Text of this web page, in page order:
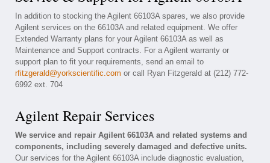
In addition to stocking the Agilent 66103A spares, we also provide
Agilent services on the 66103A and related equipment. We offer
Extended Warranty plans for your Agilent 66103A as well as
Maintenance and Support contracts. For a Agilent warranty or
support plan to fit your requirements, send an email to
rfitzgerald@yorkscientific.com or call Ryan Fitzgerald at (212) 772-
6992 ext. 704
Agilent Repair Services
We service and repair Agilent 66103A and related systems and
components, including severely damaged and defective units.
Our services for the Agilent 66103A include diagnostic evaluation,